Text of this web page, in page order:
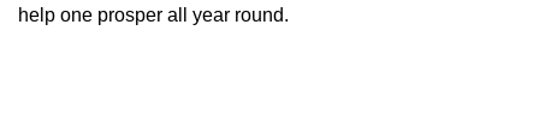
help one prosper all year round.